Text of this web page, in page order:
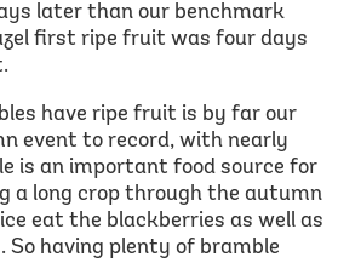
later than our benchmark
first ripe fruit was four days
have ripe fruit is by far our
event to record, with nearly
is an important food source for
a long crop through the autumn
eat the blackberries as well as
So having plenty of bramble